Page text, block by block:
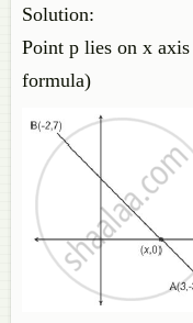
Solution:
Point p lies on x
formula)